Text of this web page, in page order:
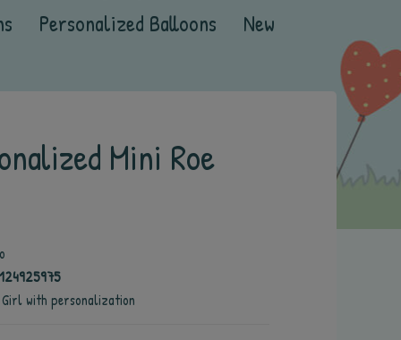
Personalized Balloons New
Mini Roe
with personalization